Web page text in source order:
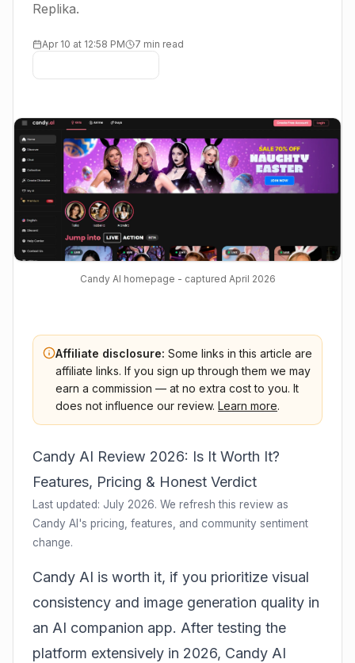
Replika.
Apr 10 at 12:58 PM 7 min read
Candy AI homepage - captured April 2026
Affiliate disclosure: Some links in this article are
affiliate links. If you sign up through them we may
earn a commission — at no extra cost to you. It
does not influence our review. Learn more.
Candy AI Review 2026: Is It Worth It?
Features, Pricing & Honest Verdict
Last updated: July 2026. We refresh this review as
Candy AI's pricing, features, and community sentiment
change.
Candy AI is worth it, if you prioritize visual
consistency and image generation quality in
an AI companion app. After testing the
platform extensively in 2026, Candy AI